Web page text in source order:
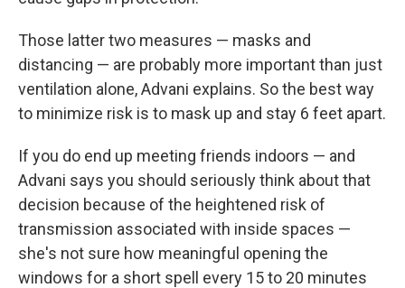
Those latter two measures — masks and
distancing — are probably more important than just
ventilation alone, Advani explains. So the best way
to minimize risk is to mask up and stay 6 feet apart.
If you do end up meeting friends indoors — and
Advani says you should seriously think about that
decision because of the heightened risk of
transmission associated with inside spaces —
she's not sure how meaningful opening the
windows for a short spell every 15 to 20 minutes